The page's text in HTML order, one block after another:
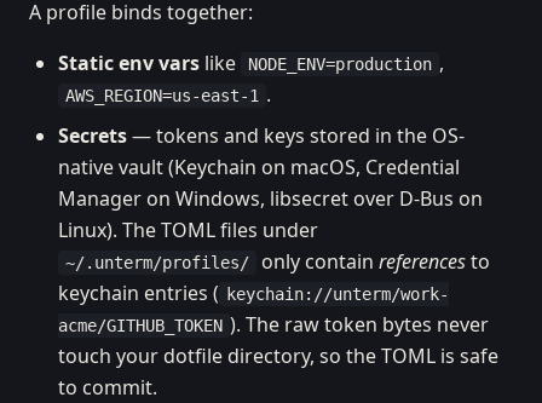
A profile binds together:
Static env vars like NODE_ENV=production ,
AWS_REGION=us-east-1 .
Secrets— tokens and keys stored in the OS-
native vault (Keychain on macOS, Credential
Manager on Windows, libsecret over D-Bus on
Linux). The TOML files under
~/.unterm/profiles/ only contain referencesto
keychain entries (
keychain://unterm/work-
acme/GITHUB_TOKEN ). The raw token bytes never
touch your dotfile directory, so the TOML is safe
to commit.